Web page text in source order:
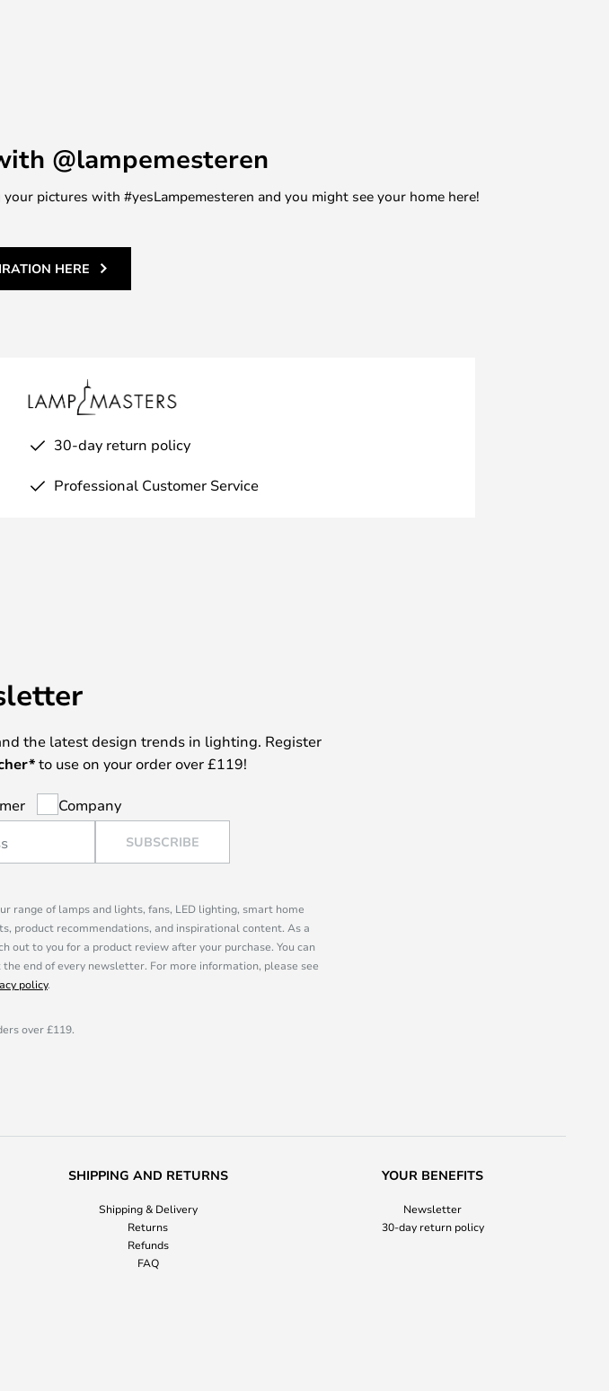
@lampemesteren
pictures with #yesLampemesteren and you might see your home here!
HERE
30-day return policy
Professional Customer Service
the latest design trends in lighting. Register
to use on your order over £119!
Company
SUBSCRIBE
range of lamps and lights, fans, LED lighting, smart home
product recommendations, and inspirational content. As a
out to you for a product review after your purchase. You can
end of every newsletter. For more information, please see
policy.
over £119.
SHIPPING AND RETURNS
Shipping & Delivery
Returns
Refunds
FAQ
YOUR BENEFITS
Newsletter
30-day return policy